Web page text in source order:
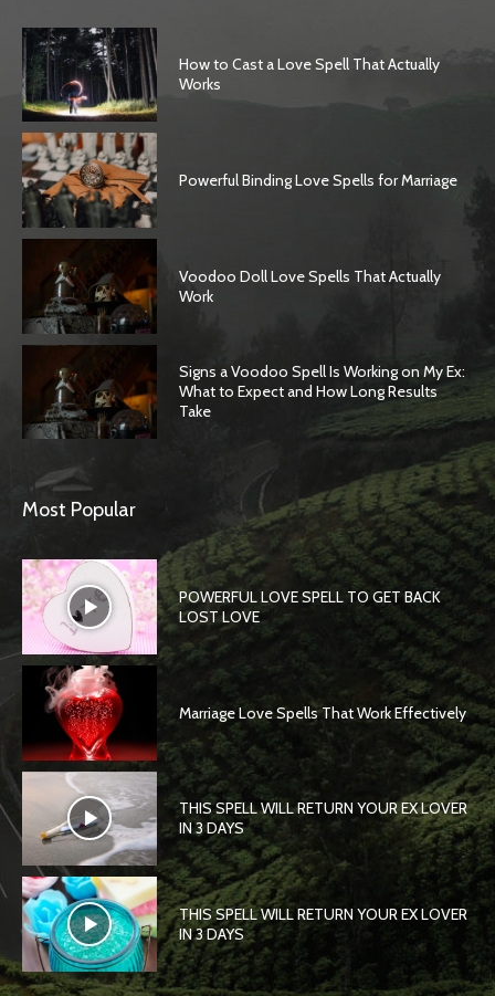
How to Cast a Love Spell That Actually
Works
Powerful Binding Love Spells for Marriage
Voodoo Doll Love Spells That Actually
Work
Signs a Voodoo Spell Is Working on My Ex:
What to Expect and How Long Results
Take
Most Popular
POWERFUL LOVE SPELL TO GET BACK
LOST LOVE
Marriage Love Spells That Work Effectively
THIS SPELL WILL RETURN YOUR EX LOVER
IN 3 DAYS
THIS SPELL WILL RETURN YOUR EX LOVER
IN 3 DAYS